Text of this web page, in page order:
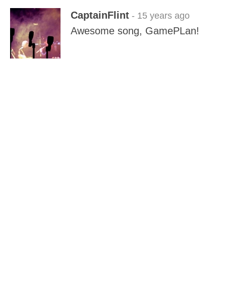
CaptainFlint - 15 years ago
Awesome song, GamePLan!